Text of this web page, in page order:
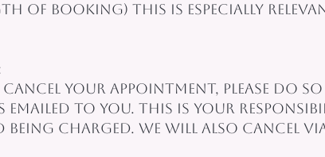
of booking) This is especially
your appointment, please do
to you. This is your
charged. We will also cancel via